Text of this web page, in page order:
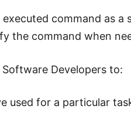
command as a
the command when
Developers to:
used for a particular